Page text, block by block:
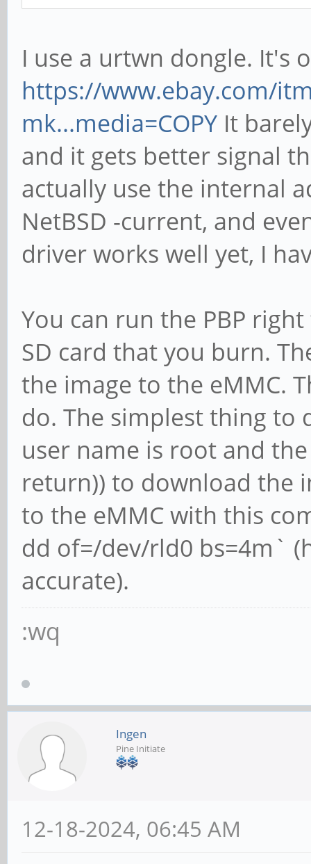
I use a urtwn dongle. It's
https://www.ebay.com/
mk...media=COPY It
and it gets better signal
actually use the internal
NetBSD -current, and
driver works well yet, I
You can run the PBP
SD card that you burn.
the image to the eMMC.
do. The simplest thing to
user name is root and
return)) to download the
to the eMMC with this
dd of=/dev/rld0 bs=4m`
accurate).
:wq
Ingen
Pine Initiate
12-18-2024, 06:45 AM